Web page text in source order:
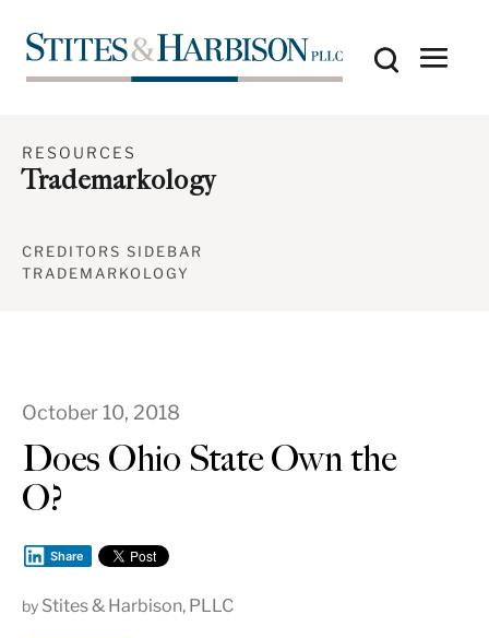
RESOURCES
Trademarkology
CREDITORS SIDEBAR
TRADEMARKOLOGY
October 10, 2018
Does Ohio State Own the
O?
Share
by Stites & Harbison, PLLC